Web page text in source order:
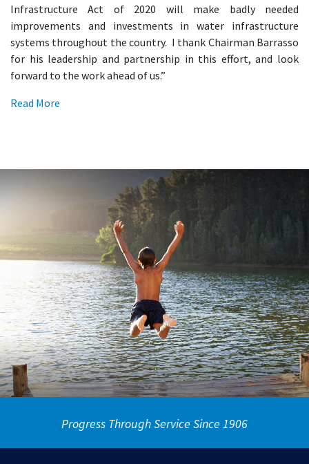
Infrastructure Act of 2020 will make badly needed
improvements and investments in water infrastructure
systems throughout the country. I thank Chairman Barrasso
for his leadership and partnership in this effort, and look
forward to the work ahead of us.”
Read More
Progress Through Service Since 1906